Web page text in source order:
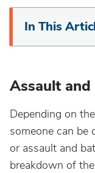
In This
Assault
Depending on
someone can be
or assault and
breakdown of